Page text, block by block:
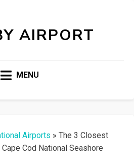
AIRPORT
MENU
Airports » The 3 Closest
Cod National Seashore